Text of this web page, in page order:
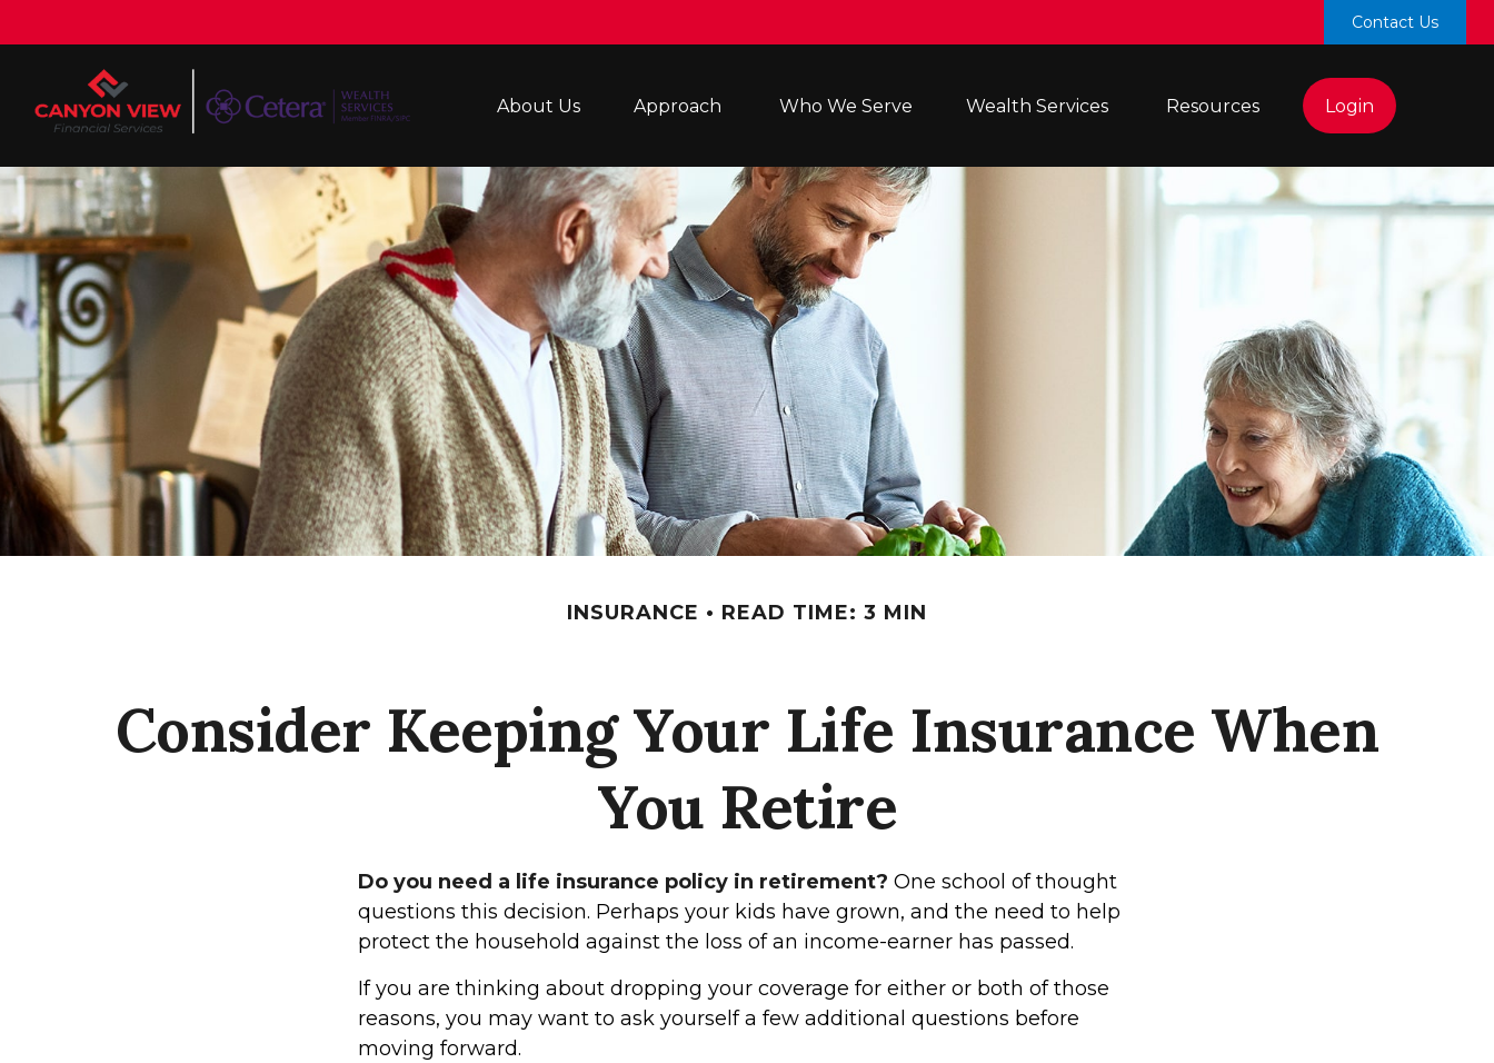
Contact Us
About Us Approach Who We Serve Wealth Services Resources Login
INSURANCE READ TIME: 3 MIN
Consider Keeping Your Life Insurance When
You Retire
Do you need a life insurance policy in retirement? One school of thought
questions this decision. Perhaps your kids have grown, and the need to help
protect the household against the loss of an income-earner has passed.
If you are thinking about dropping your coverage for either or both of those
reasons, you may want to ask yourself a few additional questions before
moving forward.